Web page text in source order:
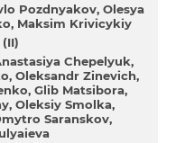
Pozdnyakov Olesya
Maksim Krivicykiy
Chepelyuk
Oleksandr Zіnevich
Glib Matsibora
Oleksіy Smolka
Saranskov